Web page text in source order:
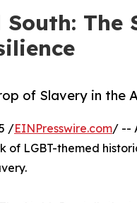
of Slavery in the
/EINPresswire.com/ --
of LGBT-themed